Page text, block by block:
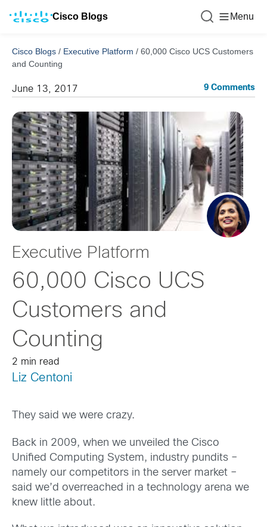
Cisco Blogs Menu
Cisco Blogs / Executive Platform / 60,000 Cisco UCS Customers
and Counting
June 13, 2017 9 Comments
Executive Platform
60,000 Cisco UCS
Customers and
Counting
2 min read
Liz Centoni
They said we were crazy.
Back in 2009, when we unveiled the Cisco
Unified Computing System, industry pundits –
namely our competitors in the server market –
said we’d overreached in a technology arena we
knew little about.